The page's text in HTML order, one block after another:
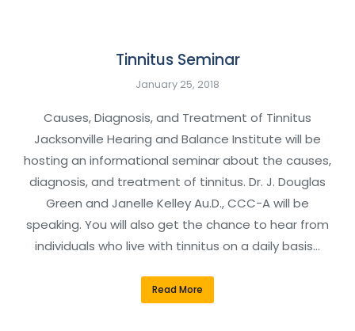
Tinnitus Seminar
January 25, 2018
Causes, Diagnosis, and Treatment of Tinnitus
Jacksonville Hearing and Balance Institute will be
hosting an informational seminar about the causes,
diagnosis, and treatment of tinnitus. Dr. J. Douglas
Green and Janelle Kelley Au.D., CCC-A will be
speaking. You will also get the chance to hear from
individuals who live with tinnitus on a daily basis…
Read More